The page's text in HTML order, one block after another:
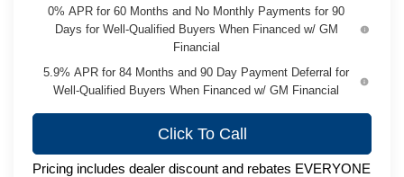
0% APR for 60 Months and No Monthly Payments for 90
Days for Well-Qualified Buyers When Financed w/ GM
Financial
5.9% APR for 84 Months and 90 Day Payment Deferral for
Well-Qualified Buyers When Financed w/ GM Financial
Click To Call
Pricing includes dealer discount and rebates EVERYONE